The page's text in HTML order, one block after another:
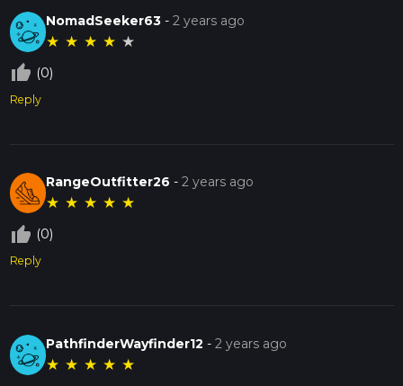
NomadSeeker63 -2 years ago
★ ★ ★ ★ ★
thumb_up_off_alt (0)
Reply
RangeOutfitter26 -2 years ago
★ ★ ★ ★ ★
thumb_up_off_alt (0)
Reply
PathfinderWayfinder12 -2 years ago
★ ★ ★ ★ ★